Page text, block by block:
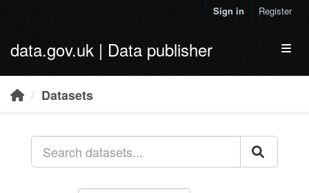
Sign in Register
data.gov.uk | Data publisher
Datasets